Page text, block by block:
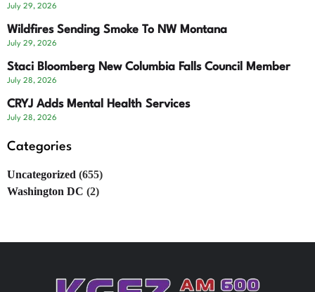
July 29, 2026
Wildfires Sending Smoke To NW Montana
July 29, 2026
Staci Bloomberg New Columbia Falls Council Member
July 28, 2026
CRYJ Adds Mental Health Services
July 28, 2026
Categories
Uncategorized (655)
Washington DC (2)